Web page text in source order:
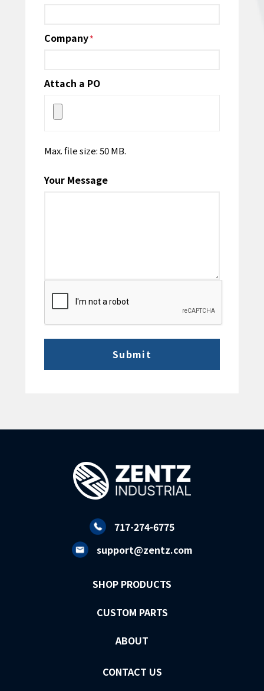
Company*
Attach a PO
Max. file size: 50 MB.
Your Message
CAPTCHA
717-274-6775
support@zentz.com
SHOP PRODUCTS
CUSTOM PARTS
ABOUT
CONTACT US